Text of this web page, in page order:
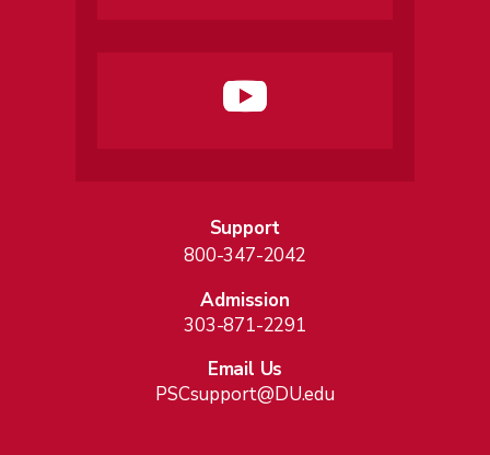
Support
800-347-2042
Admission
303-871-2291
Email Us
PSCsupport@DU.edu